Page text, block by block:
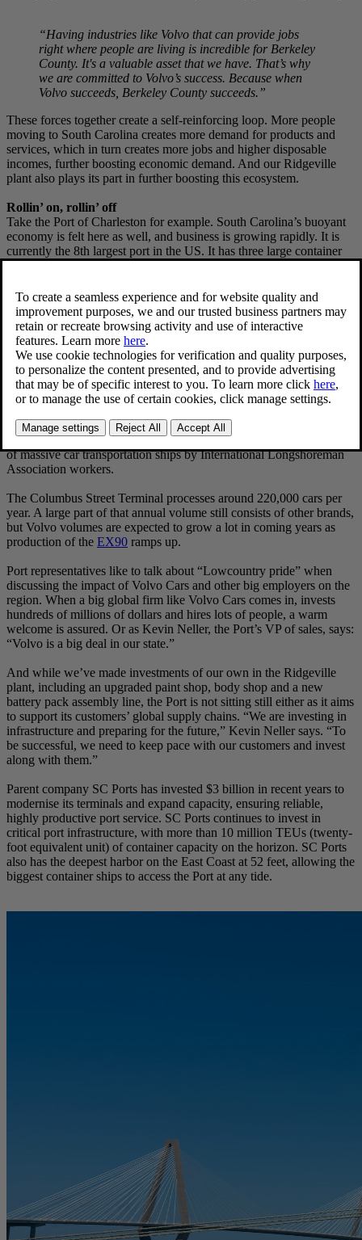
“Having industries like Volvo that can provide jobs
right where people are living is incredible for Berkeley
County. It's a valuable asset that we have. That’s why
we are committed to Volvo’s success. Because when
Volvo succeeds, Berkeley County succeeds.”
These forces together create a self-reinforcing loop. More people
moving to South Carolina creates more demand for products and
services, which in turn creates more jobs and higher disposable
incomes, further boosting economic demand. And our Ridgeville
plant also plays its part in further boosting this ecosystem.
Rollin’ on, rollin’ off
Take the Port of Charleston for example. South Carolina’s buoyant
economy is felt here as well, and business is growing rapidly. It is
currently the 8th largest port in the US. It has three large container
terminals and a vehicle and breakbulk facility at Columbus Street
Both inbound and outbound logistics are growing fast, and the
automotive cluster in South Carolina is a significant contributor.
When more cars are being built in South Carolina, that requires
more parts to be shipped in by container. Then, once those cars roll
off their respective production lines, many of them need to be
transported out into the world by ship.
roll-off) facility in harbor speak. It’s an impressive sight to behold, as
line after line of new Volvo cars are driven into the enormous hulls
of massive car transportation ships by International Longshoreman
Association workers.
The Columbus Street Terminal processes around 220,000 cars per
year. A large part of that annual volume still consists of other brands,
but Volvo volumes are expected to grow a lot in coming years as
production of the EX90 ramps up.
Port representatives like to talk about “Lowcountry pride” when
discussing the impact of Volvo Cars and other big employers on the
region. When a big global firm like Volvo Cars comes in, invests
hundreds of millions of dollars and hires lots of people, a warm
welcome is assured. Or as Kevin Neller, the Port’s VP of sales, says:
“Volvo is a big deal in our state.”
And while we’ve made investments of our own in the Ridgeville
plant, including an upgraded paint shop, body shop and a new
battery pack assembly line, the Port is not sitting still either as it aims
to support its customers’ global supply chains. “We are investing in
infrastructure and preparing for the future,” Kevin Neller says. “To
be successful, we need to keep pace with our customers and invest
along with them.”
Parent company SC Ports has invested $3 billion in recent years to
modernise its terminals and expand capacity, ensuring reliable,
highly productive port service. SC Ports continues to invest in
critical port infrastructure, with more than 10 million TEUs (twenty-
foot equivalent unit) of container capacity on the horizon. SC Ports
also has the deepest harbor on the East Coast at 52 feet, allowing the
biggest container ships to access the Port at any tide.